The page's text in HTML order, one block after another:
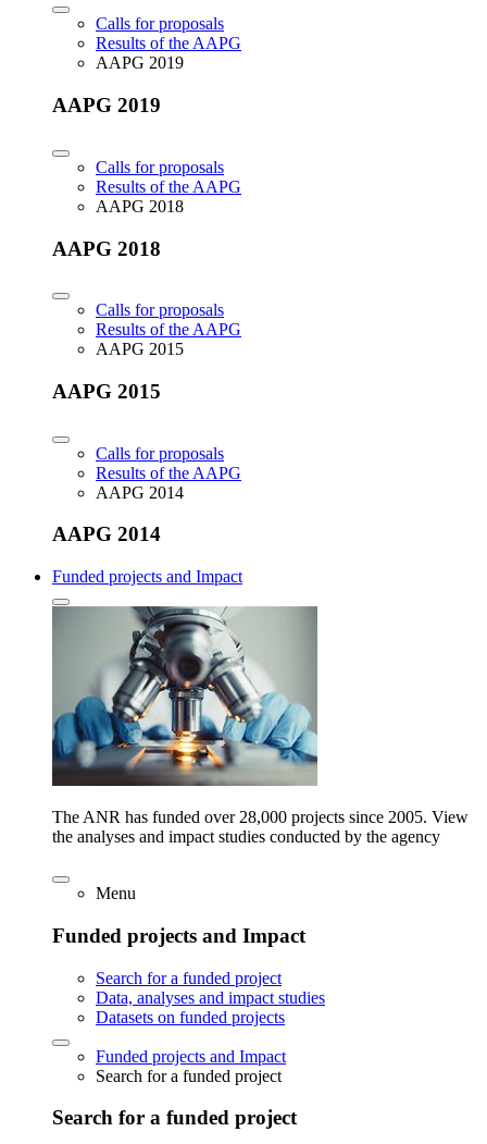
Calls for proposals
Results of the AAPG
AAPG 2019
AAPG 2019
Calls for proposals
Results of the AAPG
AAPG 2018
AAPG 2018
Calls for proposals
Results of the AAPG
AAPG 2015
AAPG 2015
Calls for proposals
Results of the AAPG
AAPG 2014
AAPG 2014
Funded projects and Impact
The ANR has funded over 28,000 projects since 2005. View
the analyses and impact studies conducted by the agency
Menu
Funded projects and Impact
Search for a funded project
Data, analyses and impact studies
Datasets on funded projects
Funded projects and Impact
Search for a funded project
Search for a funded project